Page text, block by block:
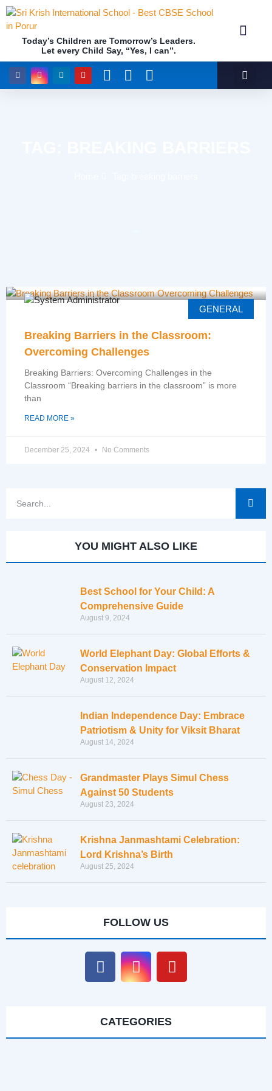
Today’s Children are Tomorrow’s Leaders.
Let every Child Say, “Yes, I can”.
GENERAL
Breaking Barriers in the Classroom:
Overcoming Challenges
Breaking Barriers: Overcoming Challenges in the
Classroom “Breaking barriers in the classroom” is more
than
READ MORE »
December 25, 2024 No Comments
YOU MIGHT ALSO LIKE
Best School for Your Child: A
Comprehensive Guide
August 9, 2024
World Elephant Day: Global Efforts &
Conservation Impact
August 12, 2024
Indian Independence Day: Embrace
Patriotism & Unity for Viksit Bharat
August 14, 2024
Grandmaster Plays Simul Chess
Against 50 Students
August 23, 2024
Krishna Janmashtami Celebration:
Lord Krishna’s Birth
August 25, 2024
FOLLOW US
CATEGORIES